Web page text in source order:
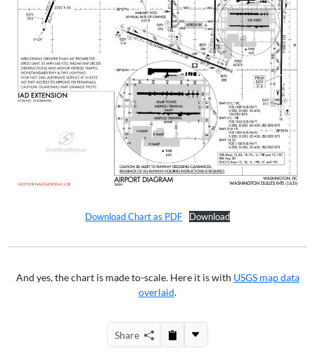
Download Chart as PDF Download
And yes, the chart is made to-scale. Here it is with USGS map data
overlaid.
Share